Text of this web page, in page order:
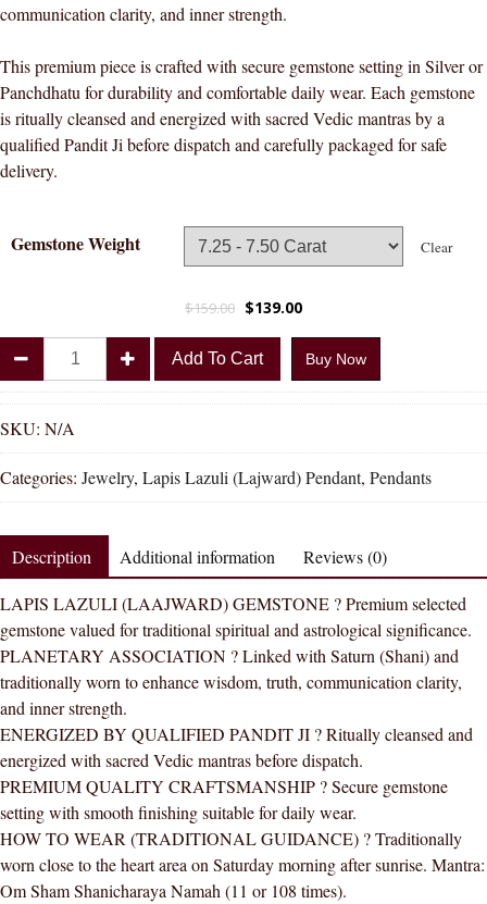
communication clarity, and inner strength.
This premium piece is crafted with secure gemstone setting in Silver or
Panchdhatu for durability and comfortable daily wear. Each gemstone
is ritually cleansed and energized with sacred Vedic mantras by a
qualified Pandit Ji before dispatch and carefully packaged for safe
delivery.
Gemstone Weight Clear
$159.00 $139.00
Lapis
Lazuli
Lajward
Natural
Energized
Gemstone
Silver
Pendant
AAA
Quality
quantity
Add To Cart Buy Now
SKU: N/A
Categories: Jewelry, Lapis Lazuli (Lajward) Pendant, Pendants
Description Additional information Reviews (0)
LAPIS LAZULI (LAAJWARD) GEMSTONE ? Premium selected
gemstone valued for traditional spiritual and astrological significance.
PLANETARY ASSOCIATION ? Linked with Saturn (Shani) and
traditionally worn to enhance wisdom, truth, communication clarity,
and inner strength.
ENERGIZED BY QUALIFIED PANDIT JI ? Ritually cleansed and
energized with sacred Vedic mantras before dispatch.
PREMIUM QUALITY CRAFTSMANSHIP ? Secure gemstone
setting with smooth finishing suitable for daily wear.
HOW TO WEAR (TRADITIONAL GUIDANCE) ? Traditionally
worn close to the heart area on Saturday morning after sunrise. Mantra:
Om Sham Shanicharaya Namah (11 or 108 times).